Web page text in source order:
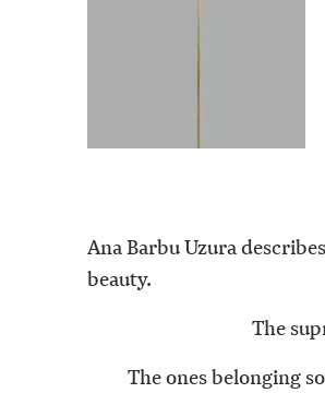
Ana Barbu Uzura
beauty.
The
The ones belonging